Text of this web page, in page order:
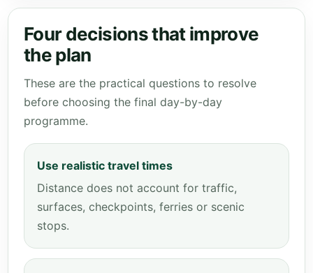
Four decisions that improve
the plan
These are the practical questions to resolve
before choosing the final day-by-day
programme.
Use realistic travel times
Distance does not account for traffic,
surfaces, checkpoints, ferries or scenic
stops.